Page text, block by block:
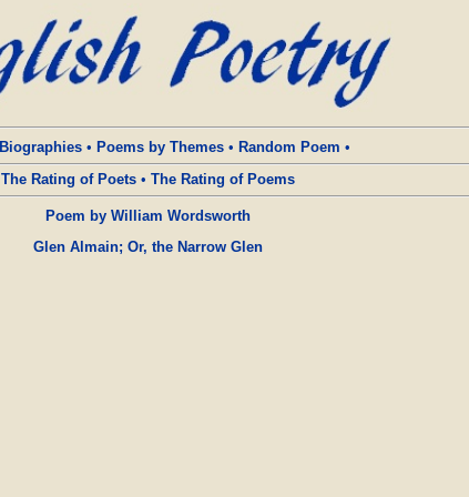
Biographies• Poems by Themes• Random Poem •
The Rating of Poets• The Rating of Poems
Poem by William Wordsworth
Glen Almain; Or, the Narrow Glen